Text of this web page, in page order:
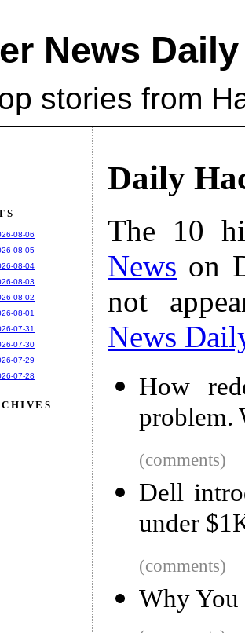
News Daily
stories from
Daily
The 10
News on
not
News
How
problem.
(comments)
Dell
under
(comments)
Why You
08-06
08-05
08-04
08-03
08-02
08-01
07-31
07-30
07-29
07-28